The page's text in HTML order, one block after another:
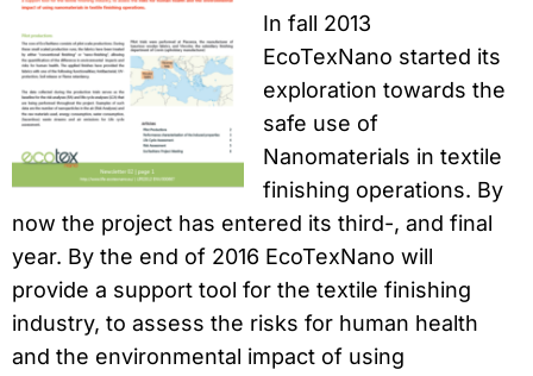
In fall 2013
EcoTexNano started its
exploration towards the
safe use of
Nanomaterials in textile
finishing operations. By
now the project has entered its third-, and final
year. By the end of 2016 EcoTexNano will
provide a support tool for the textile finishing
industry, to assess the risks for human health
and the environmental impact of using